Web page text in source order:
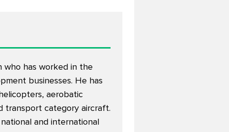
who has worked in the
businesses. He has
aerobatic
transport category aircraft.
and international